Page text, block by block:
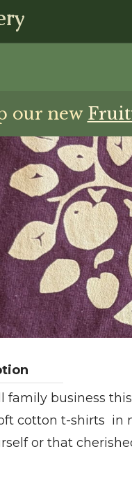
our new
family business
cotton t-shirts in
or that